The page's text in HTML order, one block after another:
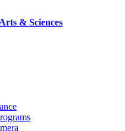
Arts & Sciences